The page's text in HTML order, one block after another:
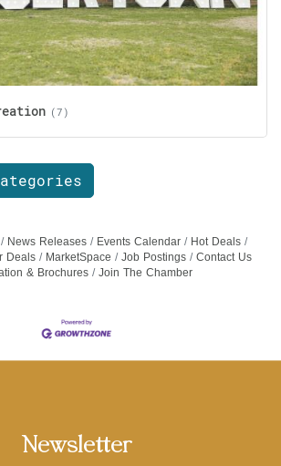
(7)
News Releases Events Calendar
Hot Deals
Deals
MarketSpace Job Postings
Contact Us
& Brochures
Join The Chamber
Newsletter